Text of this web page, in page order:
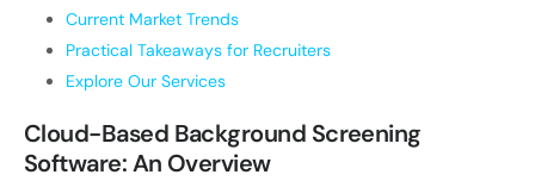
Current Market Trends
Practical Takeaways for Recruiters
Explore Our Services
Cloud-Based Background Screening
Software: An Overview